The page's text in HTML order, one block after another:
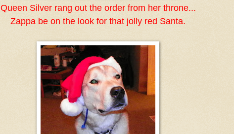
Queen Silver rang out the order from her throne...
Zappa be on the look for that jolly red Santa.